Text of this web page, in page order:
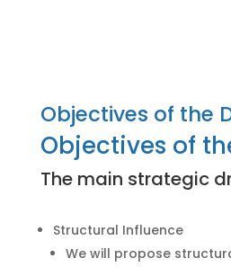
Objectives of the
Objectives of
The main strategic
Structural Influence
We will propose